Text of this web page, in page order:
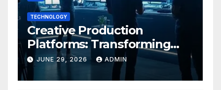
TECHNOLOGY
Creative Production
Platforms: Transforming
Collaboration In Modern
Creative Industries
JUNE 29, 2026 ADMIN